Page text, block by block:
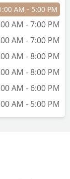
AM - 5:00 PM
AM - 7:00 PM
AM - 7:00 PM
AM - 8:00 PM
AM - 8:00 PM
AM - 6:00 PM
AM - 5:00 PM